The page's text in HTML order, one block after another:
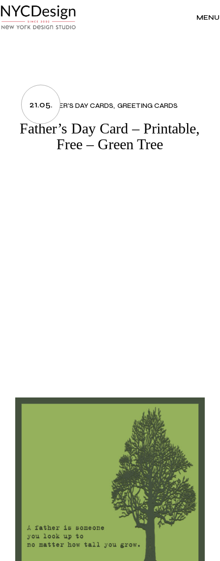
to
the
content
MENU
21.05.FATHER’S DAY CARDS GREETING CARDS
Father’s Day Card – Printable,
Free – Green Tree